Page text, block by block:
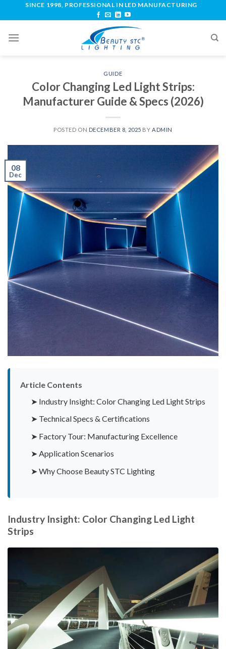
SINCE 1998, PROFESSIONAL IN LED MANUFACTURING
GUIDE
Color Changing Led Light Strips:
Manufacturer Guide & Specs (2026)
POSTED ON DECEMBER 8, 2025 BY ADMIN
08
Dec
Article Contents
➤ Industry Insight: Color Changing Led Light Strips
➤ Technical Specs & Certifications
➤ Factory Tour: Manufacturing Excellence
➤ Application Scenarios
➤ Why Choose Beauty STC Lighting
Industry Insight: Color Changing Led Light
Strips